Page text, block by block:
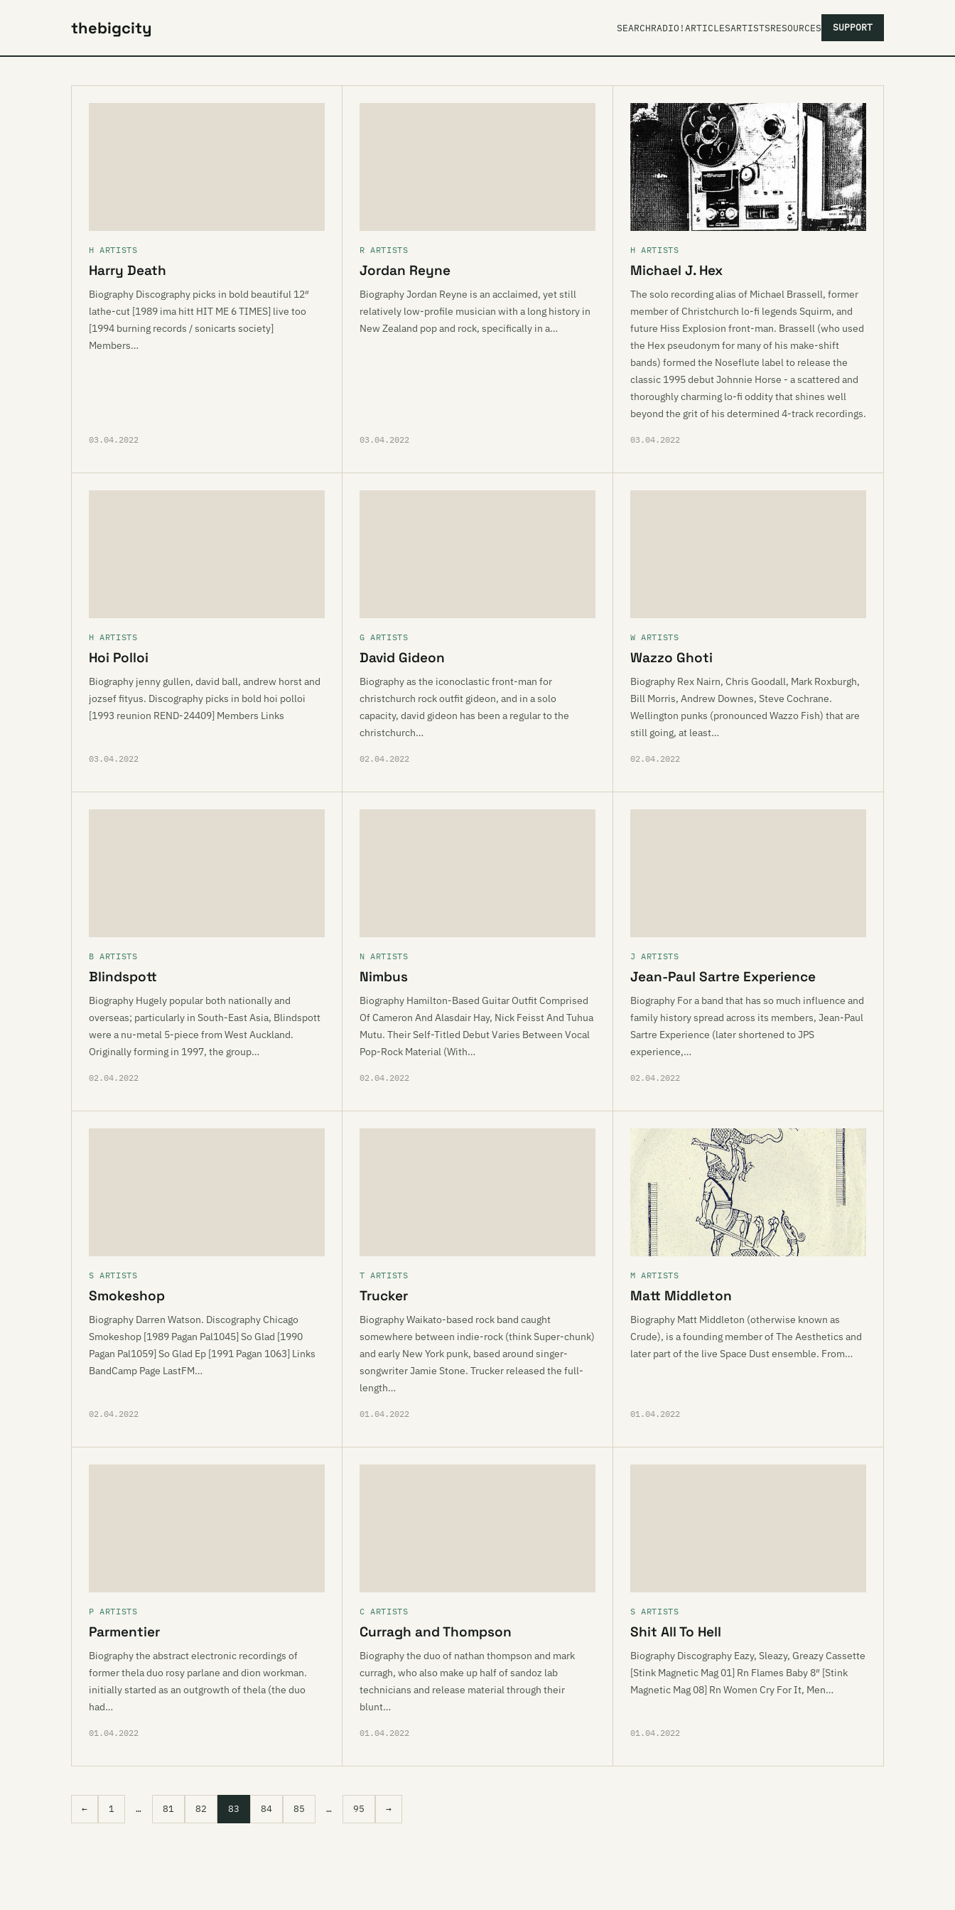
thebigcity SEARCHRADIO!ARTICLESARTISTSRESOURCES SUPPORT
H ARTISTS
Harry Death
Biography Discography picks in bold beautiful 12″
lathe-cut [1989 ima hitt HIT ME 6 TIMES] live too
[1994 burning records / sonicarts society]
Members…
03.04.2022
R ARTISTS
Jordan Reyne
Biography Jordan Reyne is an acclaimed, yet still
relatively low-profile musician with a long history in
New Zealand pop and rock, specifically in a…
03.04.2022
H ARTISTS
Michael J. Hex
The solo recording alias of Michael Brassell, former
member of Christchurch lo-fi legends Squirm, and
future Hiss Explosion front-man. Brassell (who used
the Hex pseudonym for many of his make-shift
bands) formed the Noseflute label to release the
classic 1995 debut Johnnie Horse - a scattered and
thoroughly charming lo-fi oddity that shines well
beyond the grit of his determined 4-track recordings.
03.04.2022
H ARTISTS
Hoi Polloi
Biography jenny gullen, david ball, andrew horst and
jozsef fityus. Discography picks in bold hoi polloi
[1993 reunion REND-24409] Members Links
03.04.2022
G ARTISTS
David Gideon
Biography as the iconoclastic front-man for
christchurch rock outfit gideon, and in a solo
capacity, david gideon has been a regular to the
christchurch…
02.04.2022
W ARTISTS
Wazzo Ghoti
Biography Rex Nairn, Chris Goodall, Mark Roxburgh,
Bill Morris, Andrew Downes, Steve Cochrane.
Wellington punks (pronounced Wazzo Fish) that are
still going, at least…
02.04.2022
B ARTISTS
Blindspott
Biography Hugely popular both nationally and
overseas; particularly in South-East Asia, Blindspott
were a nu-metal 5-piece from West Auckland.
Originally forming in 1997, the group…
02.04.2022
N ARTISTS
Nimbus
Biography Hamilton-Based Guitar Outfit Comprised
Of Cameron And Alasdair Hay, Nick Feisst And Tuhua
Mutu. Their Self-Titled Debut Varies Between Vocal
Pop-Rock Material (With…
02.04.2022
J ARTISTS
Jean-Paul Sartre Experience
Biography For a band that has so much influence and
family history spread across its members, Jean-Paul
Sartre Experience (later shortened to JPS
experience,…
02.04.2022
S ARTISTS
Smokeshop
Biography Darren Watson. Discography Chicago
Smokeshop [1989 Pagan Pal1045] So Glad [1990
Pagan Pal1059] So Glad Ep [1991 Pagan 1063] Links
BandCamp Page LastFM…
02.04.2022
T ARTISTS
Trucker
Biography Waikato-based rock band caught
somewhere between indie-rock (think Super-chunk)
and early New York punk, based around singer-
songwriter Jamie Stone. Trucker released the full-
length…
01.04.2022
M ARTISTS
Matt Middleton
Biography Matt Middleton (otherwise known as
Crude), is a founding member of The Aesthetics and
later part of the live Space Dust ensemble. From…
01.04.2022
P ARTISTS
Parmentier
Biography the abstract electronic recordings of
former thela duo rosy parlane and dion workman.
initially started as an outgrowth of thela (the duo
had…
01.04.2022
C ARTISTS
Curragh and Thompson
Biography the duo of nathan thompson and mark
curragh, who also make up half of sandoz lab
technicians and release material through their
blunt…
01.04.2022
S ARTISTS
Shit All To Hell
Biography Discography Eazy, Sleazy, Greazy Cassette
[Stink Magnetic Mag 01] Rn Flames Baby 8″ [Stink
Magnetic Mag 08] Rn Women Cry For It, Men…
01.04.2022
← 1 … 81 82 83 84 85 … 95 →